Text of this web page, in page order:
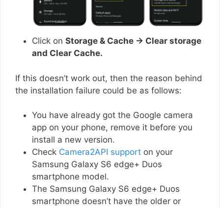
Click on Storage & Cache → Clear storage
and Clear Cache.
If this doesn’t work out, then the reason behind
the installation failure could be as follows:
You have already got the Google camera
app on your phone, remove it before you
install a new version.
Check Camera2API support on your
Samsung Galaxy S6 edge+ Duos
smartphone model.
The Samsung Galaxy S6 edge+ Duos
smartphone doesn’t have the older or